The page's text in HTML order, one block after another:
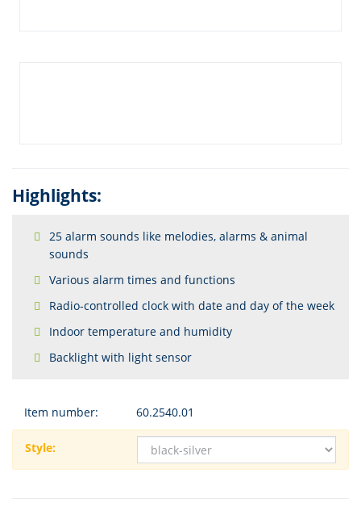
Highlights:
25 alarm sounds like melodies, alarms & animal
sounds
Various alarm times and functions
Radio-controlled clock with date and day of the week
Indoor temperature and humidity
Backlight with light sensor
Item number: 60.2540.01
Style: